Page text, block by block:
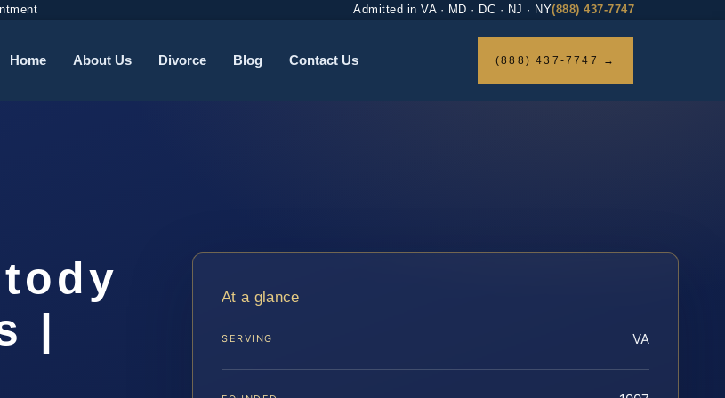
Admitted in VA · MD · DC · NJ · NY(888) 437-7747
Home About Us Divorce Blog Contact Us (888) 437-7747 →
|
At a glance
SERVING VA